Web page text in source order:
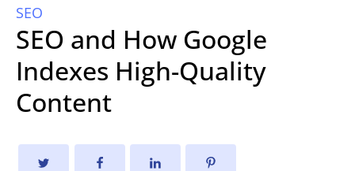
SEO
SEO and How Google
Indexes High-Quality
Content